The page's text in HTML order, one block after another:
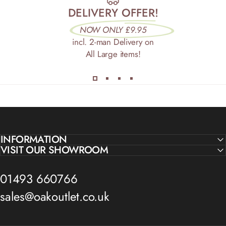
DELIVERY OFFER!
NOW ONLY £9.95
incl. 2-man Delivery on
All Large items!
INFORMATION
VISIT OUR SHOWROOM
01493 660766
sales@oakoutlet.co.uk